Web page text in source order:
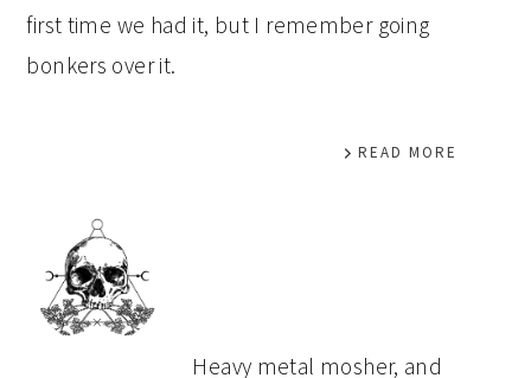
first time we had it, but I remember going
bonkers over it.
READ MORE
PRIMARY
SIDEBAR
Heavy metal mosher, and